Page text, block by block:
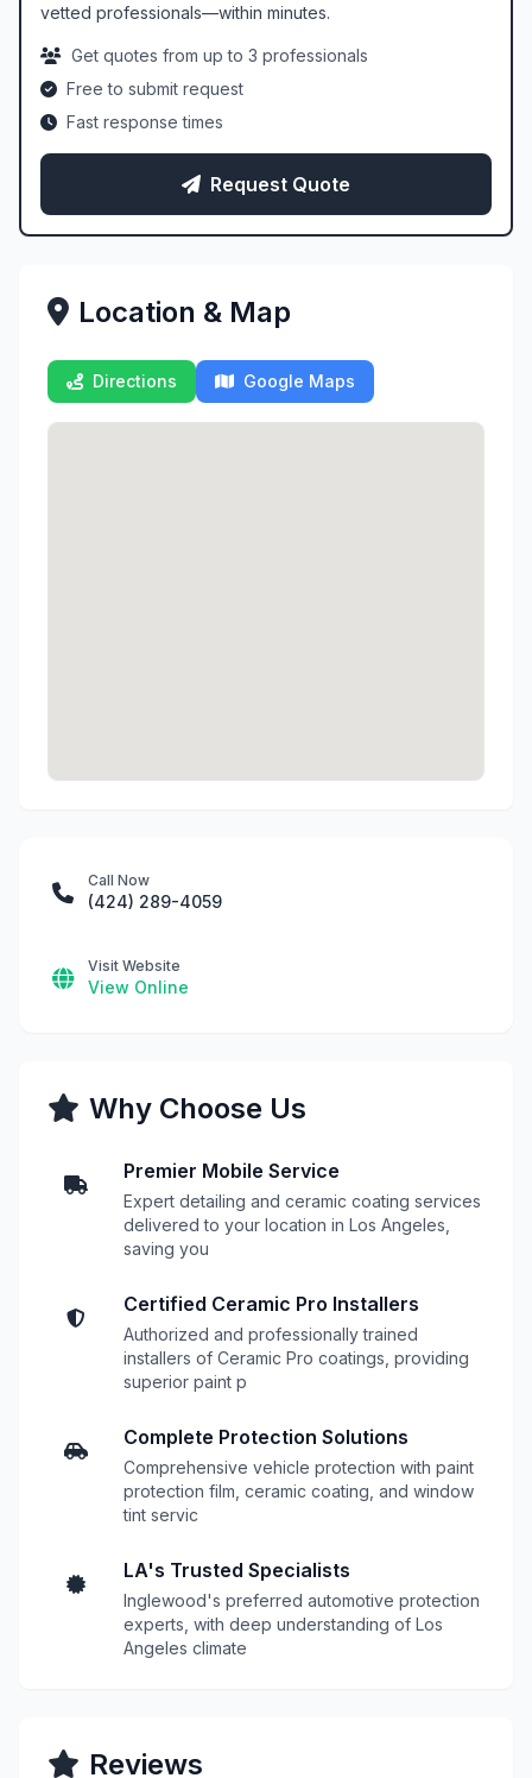
vetted professionals—within minutes.
Get quotes from up to 3 professionals
Free to submit request
Fast response times
Request Quote
Location & Map
Directions Google Maps
Call Now
(424) 289-4059
Visit Website
View Online
Why Choose Us
Premier Mobile Service
Expert detailing and ceramic coating services
delivered to your location in Los Angeles,
saving you
Certified Ceramic Pro Installers
Authorized and professionally trained
installers of Ceramic Pro coatings, providing
superior paint p
Complete Protection Solutions
Comprehensive vehicle protection with paint
protection film, ceramic coating, and window
tint servic
LA's Trusted Specialists
Inglewood's preferred automotive protection
experts, with deep understanding of Los
Angeles climate
Reviews